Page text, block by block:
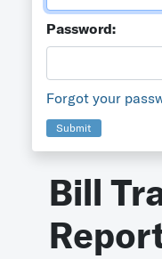
Password:
Forgot your
Submit
Bill